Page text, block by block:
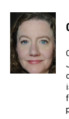
c
e
b
o
o
k
n
k
d
I
n
a
i